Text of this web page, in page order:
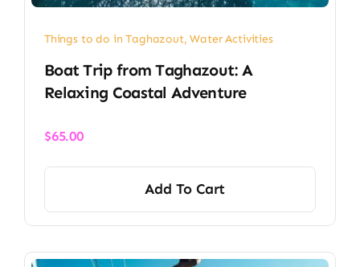
Things to do in Taghazout,Water Activities
Boat Trip from Taghazout: A
Relaxing Coastal Adventure
$65.00
Add To Cart